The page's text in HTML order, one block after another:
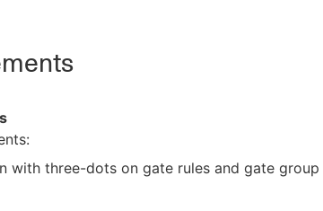
with three-dots on gate rules and gate group